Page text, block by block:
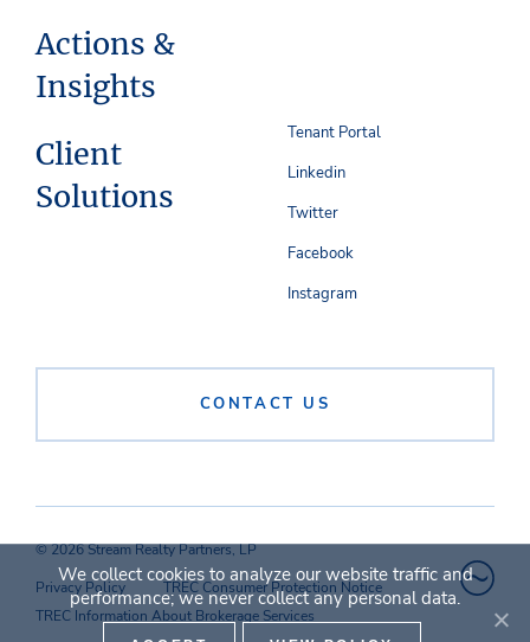
Actions &
Insights
Client
Solutions
CONTACT US
Tenant Portal
Linkedin
Twitter
Facebook
Instagram
© 2026 Stream Realty Partners, LP
Privacy Policy
TREC Consumer Protection Notice
TREC Information About Brokerage Services
We collect cookies to analyze our website traffic and
performance; we never collect any personal data.